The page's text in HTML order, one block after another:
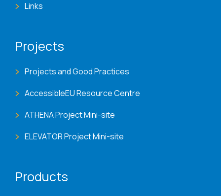
Links
Projects
Projects and Good Practices
AccessibleEU Resource Centre
ATHENA Project Mini-site
ELEVATOR Project Mini-site
Products